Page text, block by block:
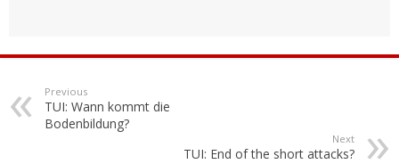
Previous
TUI: Wann kommt die
Bodenbildung?
Next
TUI: End of the short attacks?